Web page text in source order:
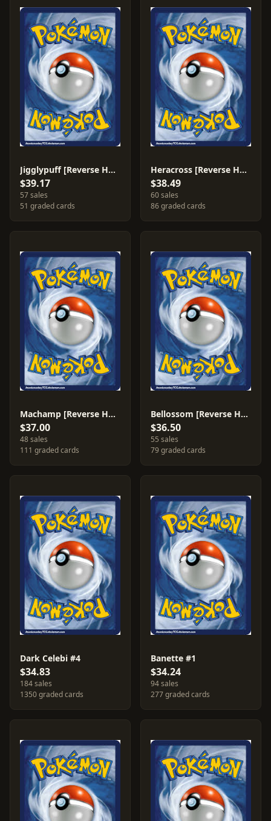
Jigglypuff [Reverse Holo] #63
$39.17
57 sales
51 graded cards
Heracross [Reverse Holo] #7
$38.49
60 sales
86 graded cards
Machamp [Reverse Holo] #9
$37.00
48 sales
111 graded cards
Bellossom [Reverse Holo] #16
$36.50
55 sales
79 graded cards
Dark Celebi #4
$34.83
184 sales
1350 graded cards
Banette #1
$34.24
94 sales
277 graded cards